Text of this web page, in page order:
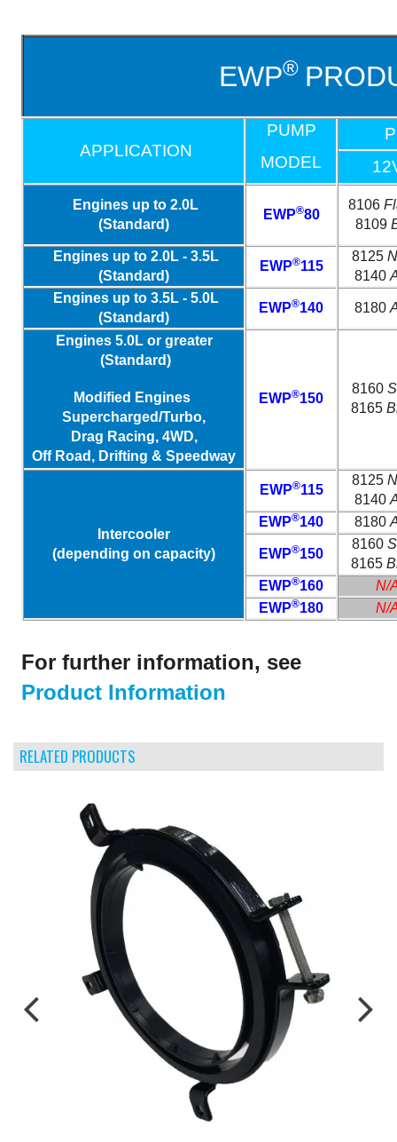
EWP®
APPLICATION
PUMP
MODEL
Engines up to 2.0L
(Standard)
EWP®80
8106
8109
Engines up to 2.0L - 3.5L
(Standard)
EWP®115
8125
8140
Engines up to 3.5L - 5.0L
(Standard)
EWP®140 8180
Engines 5.0L or greater
(Standard)
Modified Engines
Supercharged/Turbo,
Drag Racing, 4WD,
Off Road, Drifting & Speedway
EWP®150
8160
8165
Intercooler
(depending on capacity)
EWP®115
8125
8140
EWP®140 8180
EWP®150
8160
8165
EWP®160
N/
EWP®180 N/
For further information, see
Product Information
RELATED PRODUCTS